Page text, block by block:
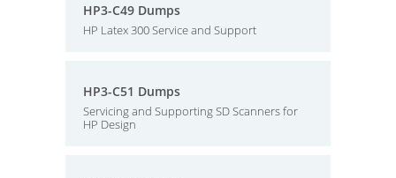
HP3-C49 Dumps
HP Latex 300 Service and Support
HP3-C51 Dumps
Servicing and Supporting SD Scanners for
HP Design